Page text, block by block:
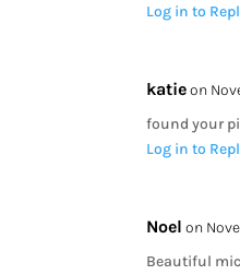
Log in to
katie on
found your
Log in to
Noel on
Beautiful